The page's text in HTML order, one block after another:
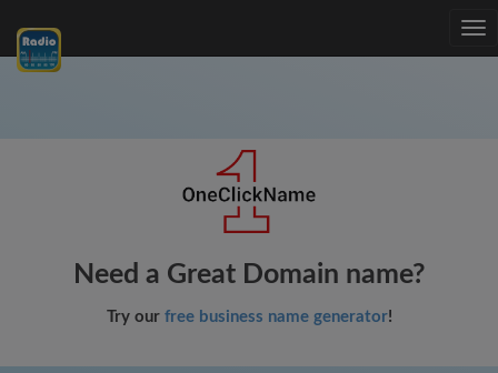
Need a Great Domain name?
Try our free business name generator!